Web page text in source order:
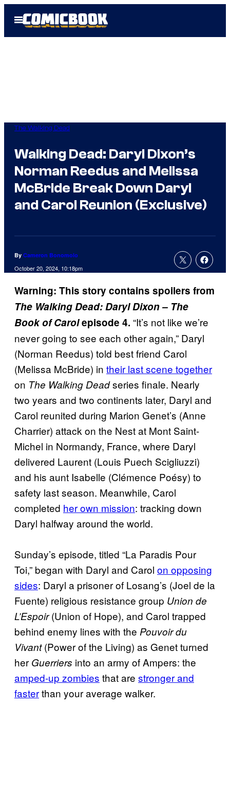
Open
Menu
The Walking Dead
Walking Dead: Daryl Dixon’s
Norman Reedus and Melissa
McBride Break Down Daryl
and Carol Reunion (Exclusive)
By Cameron Bonomolo
October 20, 2024, 10:18pm
Warning: This story contains spoilers from
The Walking Dead: Daryl Dixon – The
Book of Carolepisode 4. “It’s not like we’re
never going to see each other again,” Daryl
(Norman Reedus) told best friend Carol
(Melissa McBride) in their last scene together
on The Walking Deadseries finale. Nearly
two years and two continents later, Daryl and
Carol reunited during Marion Genet’s (Anne
Charrier) attack on the Nest at Mont Saint-
Michel in Normandy, France, where Daryl
delivered Laurent (Louis Puech Scigliuzzi)
and his aunt Isabelle (Clémence Poésy) to
safety last season. Meanwhile, Carol
completed her own mission: tracking down
Daryl halfway around the world.
Sunday’s episode, titled “La Paradis Pour
Toi,” began with Daryl and Carol on opposing
sides: Daryl a prisoner of Losang’s (Joel de la
Fuente) religious resistance group Union de
L’Espoir(Union of Hope), and Carol trapped
behind enemy lines with the Pouvoir du
Vivant(Power of the Living) as Genet turned
her Guerriers into an army of Ampers: the
amped-up zombies that are stronger and
fasterthan your average walker.